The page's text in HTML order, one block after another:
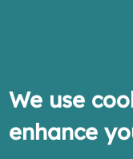
We use
enhance